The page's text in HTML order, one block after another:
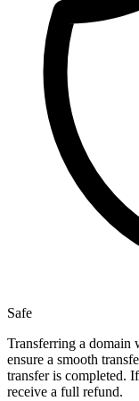
Safe
Transferring a domain
ensure a smooth
transfer is completed.
receive a full refund.